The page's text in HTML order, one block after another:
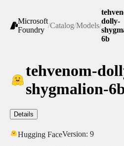
Microsoft
Foundry
/Catalog/Models/
dolly-
6b
tehvenom-
shygmalion-
Details
Hugging FaceVersion: 9